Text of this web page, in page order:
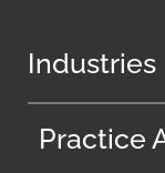
Industries
Practice